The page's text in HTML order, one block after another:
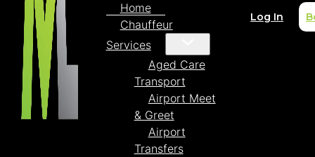
Home
Chauffeur
Services
Aged Care
Transport
Airport Meet
& Greet
Airport
Transfers
Log In